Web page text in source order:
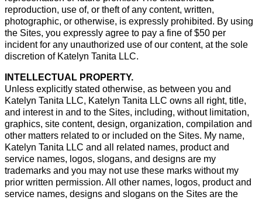
reproduction, use of, or theft of any content, written,
photographic, or otherwise, is expressly prohibited. By using
the Sites, you expressly agree to pay a fine of $50 per
incident for any unauthorized use of our content, at the sole
discretion of Katelyn Tanita LLC.
INTELLECTUAL PROPERTY.
Unless explicitly stated otherwise, as between you and
Katelyn Tanita LLC, Katelyn Tanita LLC owns all right, title,
and interest in and to the Sites, including, without limitation,
graphics, site content, design, organization, compilation and
other matters related to or included on the Sites. My name,
Katelyn Tanita LLC and all related names, product and
service names, logos, slogans, and designs are my
trademarks and you may not use these marks without my
prior written permission. All other names, logos, product and
service names, designs and slogans on the Sites are the